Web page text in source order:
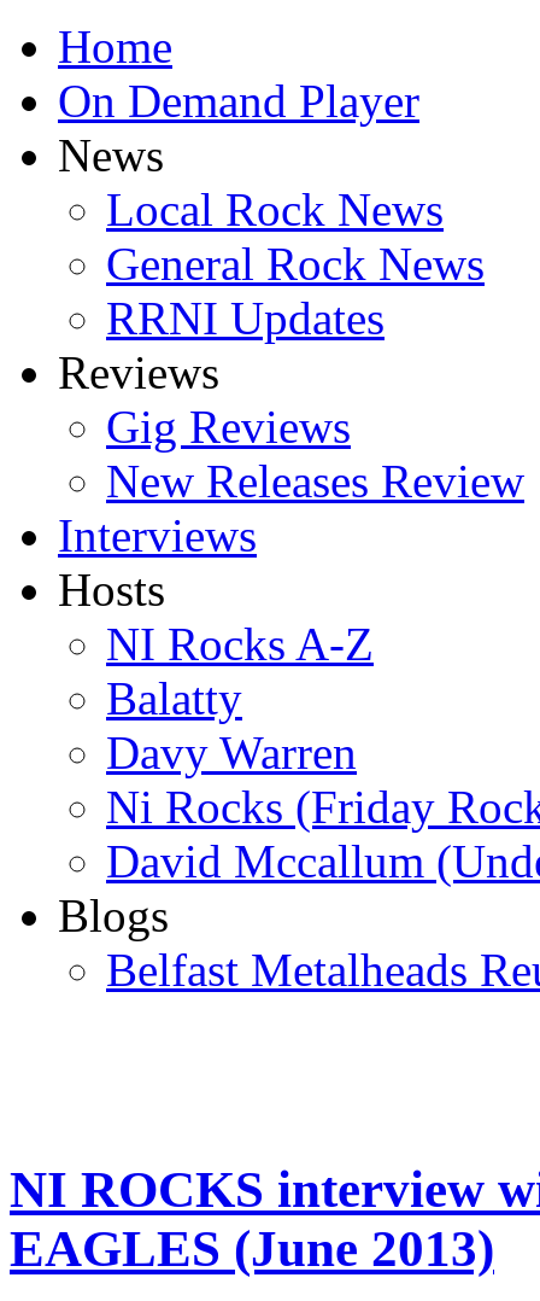
Home
On Demand Player
News
Local Rock News
General Rock News
RRNI Updates
Reviews
Gig Reviews
New Releases Review
Interviews
Hosts
NI Rocks A-Z
Balatty
Davy Warren
Ni Rocks (Friday
David Mccallum
Blogs
Belfast Metalheads
NI ROCKS interview
EAGLES (June 2013)